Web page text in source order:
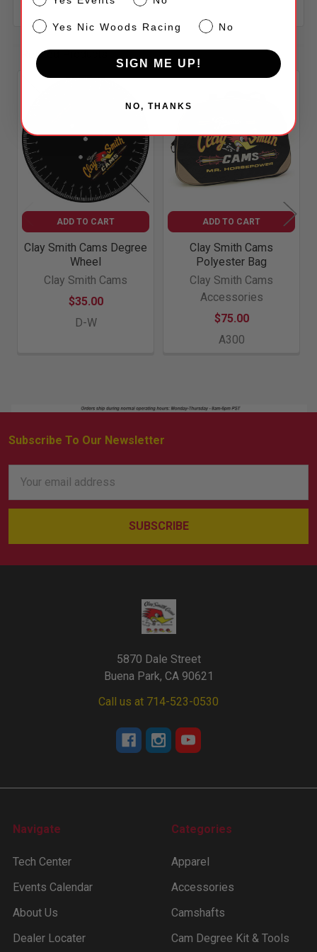
Related Products
Products
ADD TO CART
Clay Smith Cams Degree
Wheel
Clay Smith Cams
$35.00
D-W
ADD TO CART
Clay Smith Cams
Polyester Bag
Clay Smith Cams
Accessories
$75.00
A300
Footer
Subscribe To Our Newsletter
Address
5870 Dale Street
Buena Park, CA 90621
Call us at 714-523-0530
Navigate
Tech Center
Events Calendar
About Us
Dealer Locater
Categories
Apparel
Accessories
Camshafts
Cam Degree Kit & Tools
NW Yes Nic Woods Racing No
SIGN ME UP!
NO, THANKS